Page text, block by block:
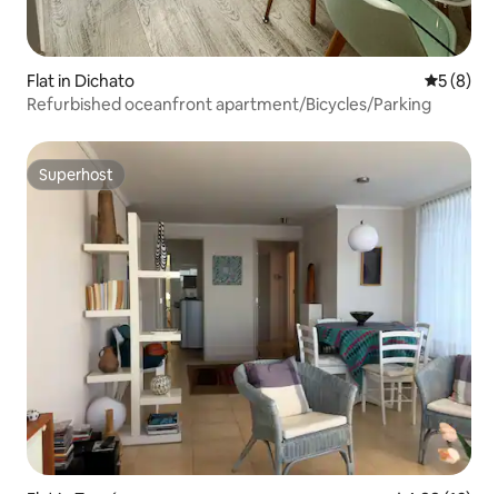
Flat in Dichato 5 out of
5 (8)
Refurbished oceanfront apartment/Bicycles/Parking
Superhost
Superhost